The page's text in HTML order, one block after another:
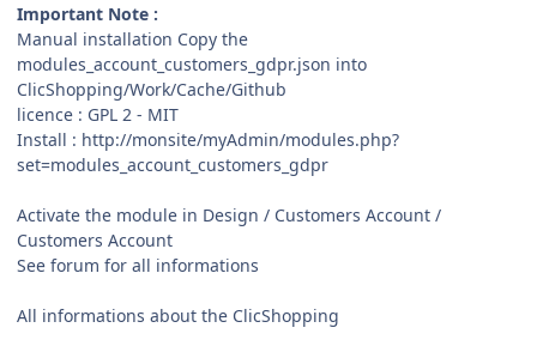
Important Note :
Manual installation Copy the
modules_account_customers_gdpr.json into
ClicShopping/Work/Cache/Github
licence : GPL 2 - MIT
Install : http://monsite/myAdmin/modules.php?
set=modules_account_customers_gdpr
Activate the module in Design / Customers Account /
Customers Account
See forum for all informations
All informations about the ClicShopping